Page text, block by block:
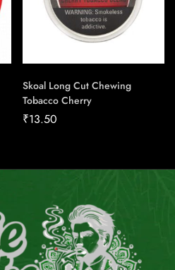
Skoal Long Cut Chewing
Tobacco Cherry
₹13.50